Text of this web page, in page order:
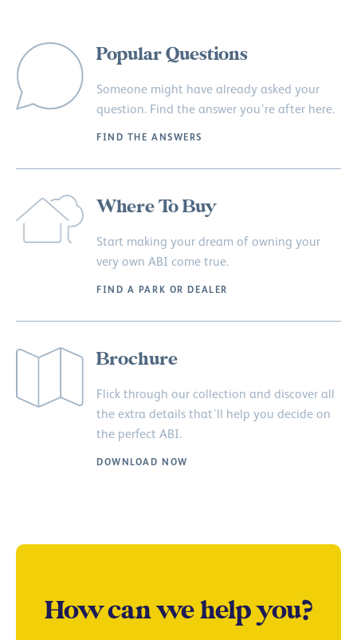
Popular Questions
Someone might have already asked your
question. Find the answer you’re after here.
FIND THE ANSWERS
Where To Buy
Start making your dream of owning your
very own ABI come true.
FIND A PARK OR DEALER
Brochure
Flick through our collection and discover all
the extra details that’ll help you decide on
the perfect ABI.
DOWNLOAD NOW
How can we help you?